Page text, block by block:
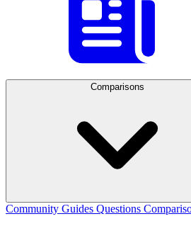
Comparisons
Community Guides Questions